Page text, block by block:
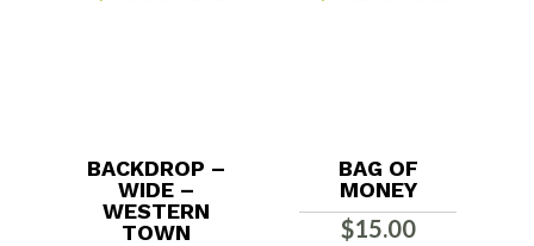
BACKDROP –
WIDE –
WESTERN
TOWN
BAG OF
MONEY
$15.00